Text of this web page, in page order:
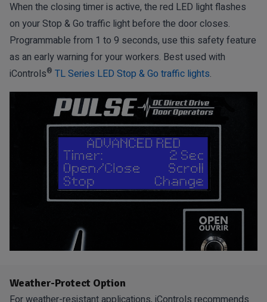
When the closing timer is active, the red LED light flashes
on your Stop & Go traffic light before the door closes.
Programmable from 1 to 9 seconds, use this safety feature
as an early warning for your workers. Best used with
iControls® TL Series LED Stop & Go traffic lights.
Weather-Protect Option